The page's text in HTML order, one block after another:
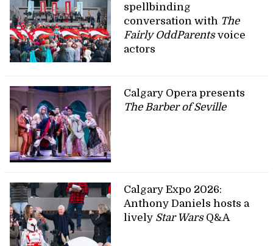
spellbinding
conversation with The
Fairly OddParentsvoice
actors
Calgary Opera presents
The Barber of Seville
Calgary Expo 2026:
Anthony Daniels hosts a
lively Star WarsQ&A